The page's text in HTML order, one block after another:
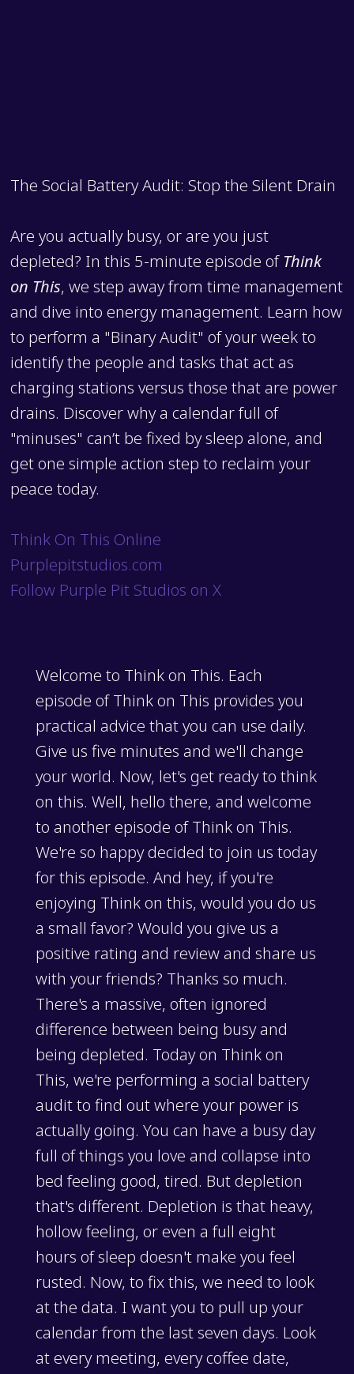
The Social Battery Audit: Stop the Silent Drain
Are you actually busy, or are you just
depleted? In this 5-minute episode of Think
on This, we step away from time management
and dive into energy management. Learn how
to perform a "Binary Audit" of your week to
identify the people and tasks that act as
charging stations versus those that are power
drains. Discover why a calendar full of
"minuses" can’t be fixed by sleep alone, and
get one simple action step to reclaim your
peace today.
Think On This Online
Purplepitstudios.com
Follow Purple Pit Studios on X
Welcome to Think on This. Each
episode of Think on This provides you
practical advice that you can use daily.
Give us five minutes and we'll change
your world. Now, let's get ready to think
on this. Well, hello there, and welcome
to another episode of Think on This.
We're so happy decided to join us today
for this episode. And hey, if you're
enjoying Think on this, would you do us
a small favor? Would you give us a
positive rating and review and share us
with your friends? Thanks so much.
There's a massive, often ignored
difference between being busy and
being depleted. Today on Think on
This, we're performing a social battery
audit to find out where your power is
actually going. You can have a busy day
full of things you love and collapse into
bed feeling good, tired. But depletion
that's different. Depletion is that heavy,
hollow feeling, or even a full eight
hours of sleep doesn't make you feel
rusted. Now, to fix this, we need to look
at the data. I want you to pull up your
calendar from the last seven days. Look
at every meeting, every coffee date,